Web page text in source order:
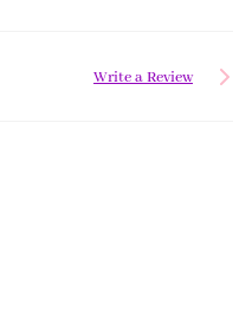
Write a Review